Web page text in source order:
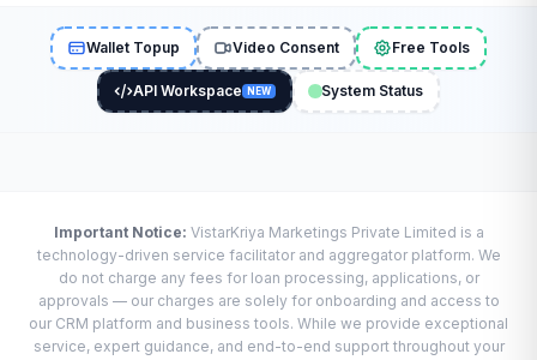
Wallet Topup Video Consent Free Tools
API Workspace NEW System Status
Important Notice: VistarKriya Marketings Private Limited is a
technology-driven service facilitator and aggregator platform. We
do not charge any fees for loan processing, applications, or
approvals — our charges are solely for onboarding and access to
our CRM platform and business tools. While we provide exceptional
service, expert guidance, and end-to-end support throughout your